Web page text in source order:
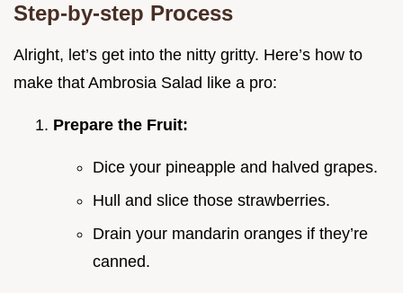
Step-by-step Process
Alright, let’s get into the nitty gritty. Here’s how to
make that Ambrosia Salad like a pro:
Prepare the Fruit:
Dice your pineapple and halved grapes.
Hull and slice those strawberries.
Drain your mandarin oranges if they’re
canned.